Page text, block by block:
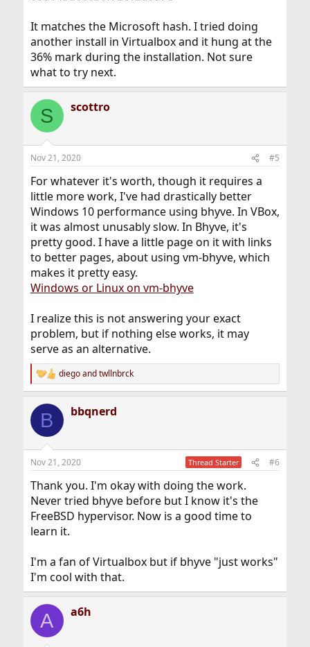
It matches the Microsoft hash. I tried doing
another install in Virtualbox and it hung at the
36% mark during the installation. Not sure
what to try next.
S scottro
Nov 21, 2020 #5
For whatever it's worth, though it requires a
little more work, I've had drastically better
Windows 10 performance using bhyve. In VBox,
it was almost unusably slow. In Bhyve, it's
pretty good. I have a little page on it with links
to better pages, about using vm-bhyve, which
makes it pretty easy.
Windows or Linux on vm-bhyve
I realize this is not answering your exact
problem, but if nothing else works, it may
serve as an alternative.
R
e
c
i
s
diegoandtwllnbrck
B bbqnerd
Nov 21, 2020 Thread Starter #6
Thank you. I'm okay with doing the work.
Never tried bhyve before but I know it's the
FreeBSD hypervisor. Now is a good time to
learn it.
I'm a fan of Virtualbox but if bhyve "just works"
I'm cool with that.
A a6h